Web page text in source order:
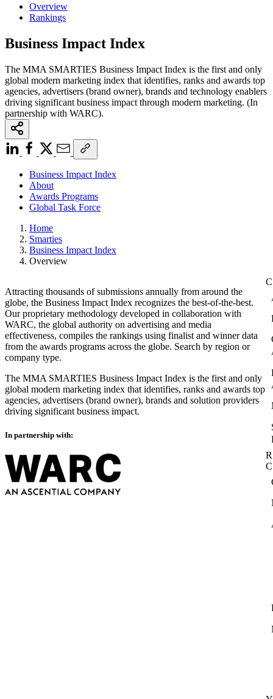
Overview
Rankings
Business Impact Index
The MMA SMARTIES Business Impact Index is the first and only
global modern marketing index that identifies, ranks and awards top
agencies, advertisers (brand owner), brands and technology enablers
driving significant business impact through modern marketing. (In
partnership with WARC).
Business Impact Index
About
Awards Programs
Global Task Force
Home
Smarties
Business Impact Index
Overview
Attracting thousands of submissions annually from around the
globe, the Business Impact Index recognizes the best-of-the-best.
Our proprietary methodology developed in collaboration with
WARC, the global authority on advertising and media
effectiveness, compiles the rankings using finalist and winner data
from the awards programs across the globe. Search by region or
company type.
The MMA SMARTIES Business Impact Index is the first and only
global modern marketing index that identifies, ranks and awards top
agencies, advertisers (brand owner), brands and solution providers
driving significant business impact.
In partnership with: